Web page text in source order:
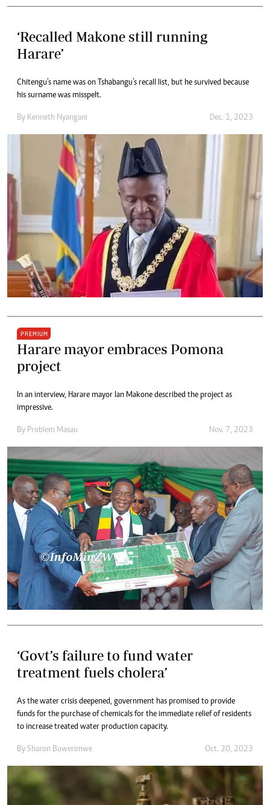
‘Recalled Makone still running
Harare’
Chitengu’s name was on Tshabangu’s recall list, but he survived because
his surname was misspelt.
By Kenneth Nyangani Dec. 1, 2023
PREMIUM
Harare mayor embraces Pomona
project
In an interview, Harare mayor Ian Makone described the project as
impressive.
By Problem Masau Nov. 7, 2023
‘Govt’s failure to fund water
treatment fuels cholera’
As the water crisis deepened, government has promised to provide
funds for the purchase of chemicals for the immediate relief of residents
to increase treated water production capacity.
By Sharon Buwerimwe Oct. 20, 2023